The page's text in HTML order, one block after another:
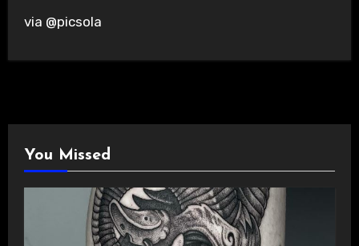
via @picsola
You Missed